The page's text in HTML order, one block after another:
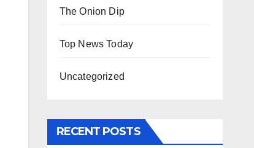
The Onion Dip
Top News Today
Uncategorized
RECENT POSTS